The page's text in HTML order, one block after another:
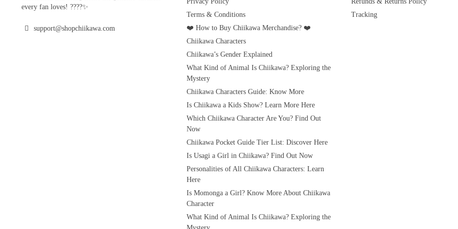
every fan loves! ????✨
support@shopchiikawa.com
Terms & Conditions
❤️ How to Buy Chiikawa Merchandise? ❤️
Chiikawa Characters
Chiikawa’s Gender Explained
What Kind of Animal Is Chiikawa? Exploring the
Mystery
Chiikawa Characters Guide: Know More
Is Chiikawa a Kids Show? Learn More Here
Which Chiikawa Character Are You? Find Out
Now
Chiikawa Pocket Guide Tier List: Discover Here
Is Usagi a Girl in Chiikawa? Find Out Now
Personalities of All Chiikawa Characters: Learn
Here
Is Momonga a Girl? Know More About Chiikawa
Character
What Kind of Animal Is Chiikawa? Exploring the
Tracking